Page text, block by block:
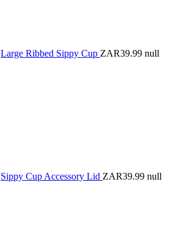
Large Ribbed Sippy Cup ZAR39.99 null
Sippy Cup Accessory Lid ZAR39.99 null